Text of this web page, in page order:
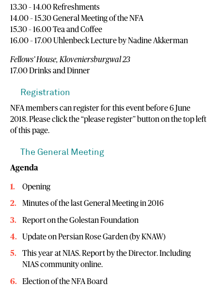
13.30 – 14.00 Refreshments
14.00 – 15.30 General Meeting of the NFA
15.30 – 16.00 Tea and Coffee
16.00 – 17.00 Uhlenbeck Lecture by Nadine Akkerman
Fellows’ House, Kloveniersburgwal 23
17.00 Drinks and Dinner
Registration
NFA members can register for this event before 6 June
2018. Please click the “please register” button on the top left
of this page.
The General Meeting
Agenda
Opening
Minutes of the last General Meeting in 2016
Report on the Golestan Foundation
Update on Persian Rose Garden (by KNAW)
This year at NIAS. Report by the Director. Including
NIAS community online.
Election of the NFA Board